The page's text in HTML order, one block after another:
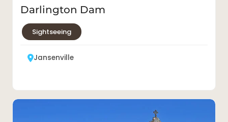
Darlington Dam
Sightseeing
Jansenville